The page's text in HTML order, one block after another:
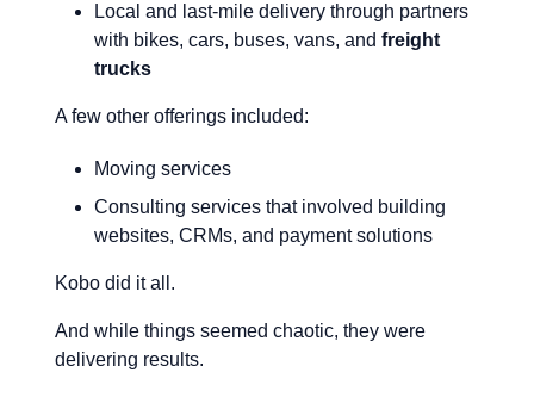
Local and last-mile delivery through partners
with bikes, cars, buses, vans, and freight
trucks
A few other offerings included:
Moving services
Consulting services that involved building
websites, CRMs, and payment solutions
Kobo did it all.
And while things seemed chaotic, they were
delivering results.